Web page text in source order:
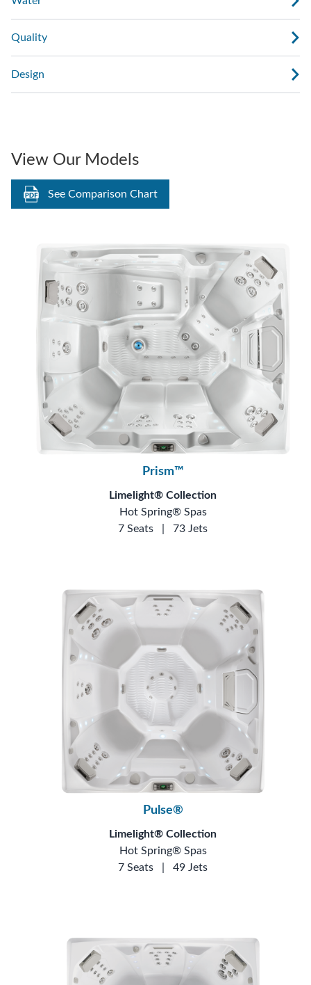
Quality
Design
View Our Models
See Comparison Chart
Prism™
Limelight® Collection
Hot Spring® Spas
7 Seats
73 Jets
Pulse®
Limelight® Collection
Hot Spring® Spas
7 Seats
49 Jets